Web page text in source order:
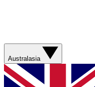
Australasia